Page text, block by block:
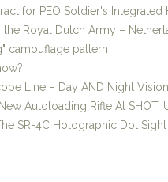
for PEO Soldier's Integrated
Royal Dutch Army –
camouflage pattern
Line – Day AND Night
Autoloading Rifle At SHOT:
SR-4C Holographic Dot Sight